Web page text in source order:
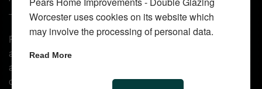
Worcester uses cookies on its website which
may involve the processing of personal data.
Read More
Pears Home Improvements are double glazing installers
and window repair specialists operating in the Worcester
area. Commission our services today for any window, door
or conservatory needs.